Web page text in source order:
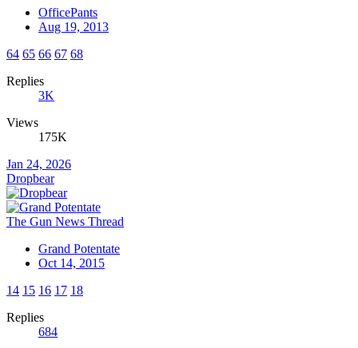
OfficePants
Aug 19, 2013
64 65 66 67 68
Replies
3K
Views
175K
Jan 24, 2026
Dropbear
The Gun News Thread
Grand Potentate
Oct 14, 2015
14 15 16 17 18
Replies
684